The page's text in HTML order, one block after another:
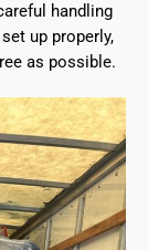
handling
up properly,
as possible.